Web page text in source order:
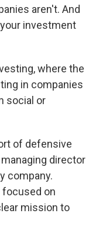
aren't. And
investment
where the
in companies
social or
of defensive
director
company.
focused on
mission to